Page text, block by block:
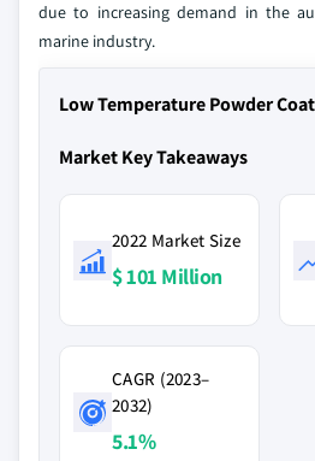
due to increasing demand in the
marine industry.
Low Temperature Powder
Market Key Takeaways
2022 Market Size
$ 101 Million
CAGR (2023–
2032)
5.1%